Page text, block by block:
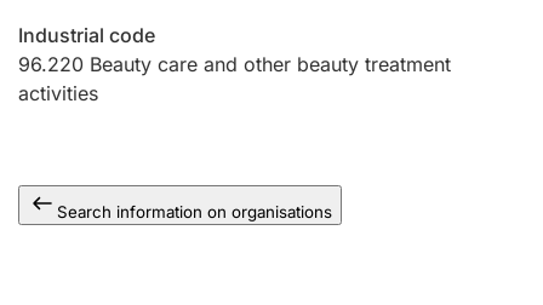
Industrial code
96.220 Beauty care and other beauty treatment
activities
Search information on organisations